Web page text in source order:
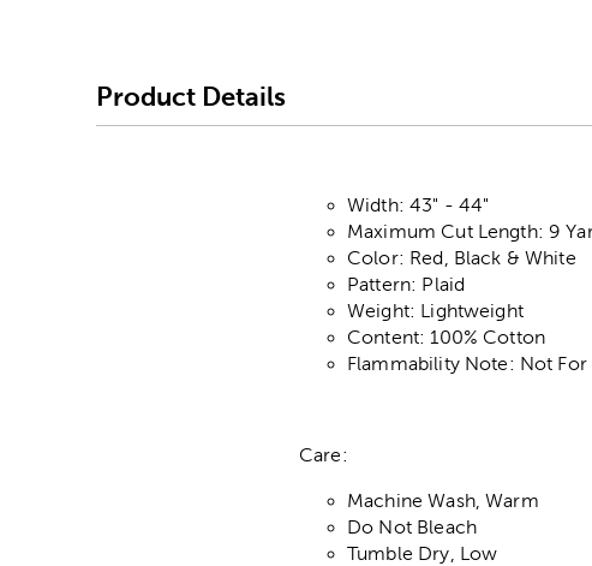
Product Details
Width: 43" - 44"
Maximum Cut Length: 9
Color: Red, Black & White
Pattern: Plaid
Weight: Lightweight
Content: 100% Cotton
Flammability Note: Not For
Care:
Machine Wash, Warm
Do Not Bleach
Tumble Dry, Low